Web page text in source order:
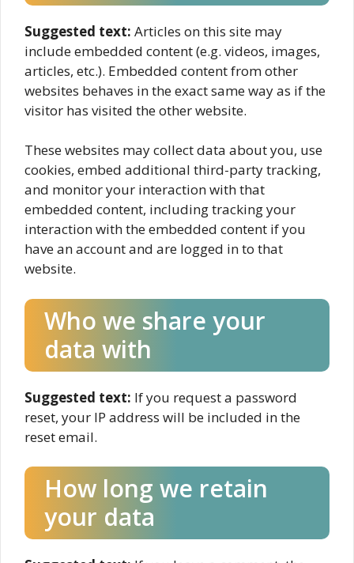
Suggested text: Articles on this site may
include embedded content (e.g. videos, images,
articles, etc.). Embedded content from other
websites behaves in the exact same way as if the
visitor has visited the other website.
These websites may collect data about you, use
cookies, embed additional third-party tracking,
and monitor your interaction with that
embedded content, including tracking your
interaction with the embedded content if you
have an account and are logged in to that
website.
Who we share your
data with
Suggested text: If you request a password
reset, your IP address will be included in the
reset email.
How long we retain
your data